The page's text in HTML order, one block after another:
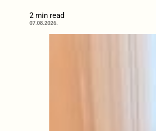
2 min read
07.08.2026.